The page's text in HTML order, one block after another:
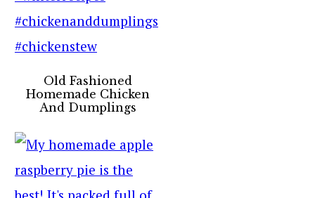
Old Fashioned
Homemade Chicken
And Dumplings